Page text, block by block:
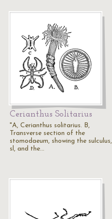
Cerianthus Solitarius
"A, Cerianthus solitarius. B,
Transverse section of the
stomodaeum, showing the sulculus,
sl, and the…